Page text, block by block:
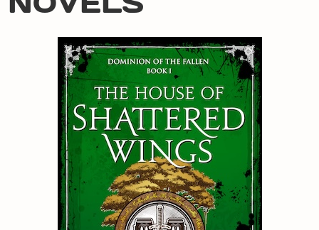
Novels
Press Kit
Events
Recipes
Newsletter